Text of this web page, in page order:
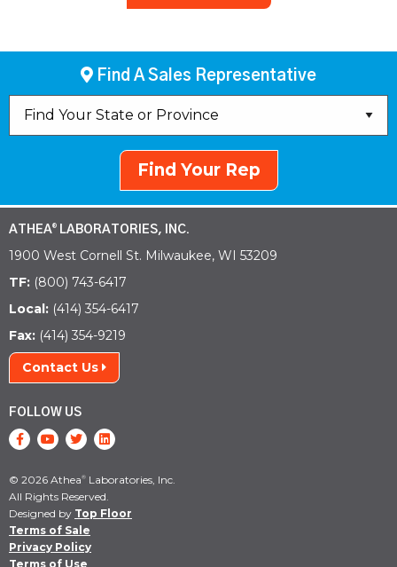
Find A Sales Representative
Find Your Rep
ATHEA® LABORATORIES, INC.
1900 West Cornell St. Milwaukee, WI 53209
TF: (800) 743-6417
Local: (414) 354-6417
Fax: (414) 354-9219
Contact Us
FOLLOW US
© 2026 Athea® Laboratories, Inc.
All Rights Reserved.
Designed by Top Floor
Terms of Sale
Privacy Policy
Terms of Use